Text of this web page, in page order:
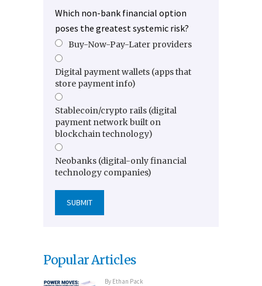
Which non-bank financial option
poses the greatest systemic risk?
Buy-Now-Pay-Later providers
Digital payment wallets (apps that
store payment info)
Stablecoin/crypto rails (digital
payment network built on
blockchain technology)
Neobanks (digital-only financial
technology companies)
Popular Articles
By Ethan Pack